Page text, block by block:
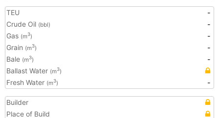
TEU
-
Crude Oil (bbl)
-
Gas (m3)
-
Grain (m3)
-
Bale (m3)
-
Ballast Water (m3)
Fresh Water (m3) -
Builder
Place of Build